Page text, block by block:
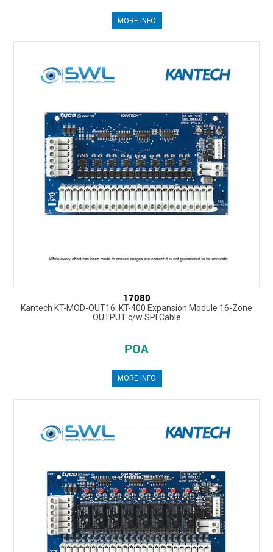
MORE INFO
17080
Kantech KT-MOD-OUT16: KT-400 Expansion Module 16-Zone
OUTPUT c/w SPI Cable
POA
MORE INFO